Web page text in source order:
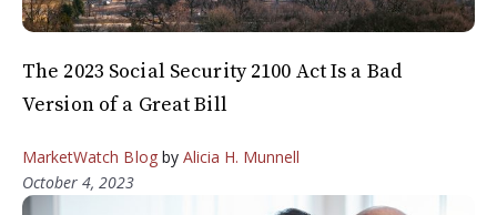
The 2023 Social Security 2100 Act Is a Bad
Version of a Great Bill
MarketWatch Blogby Alicia H. Munnell
October 4, 2023